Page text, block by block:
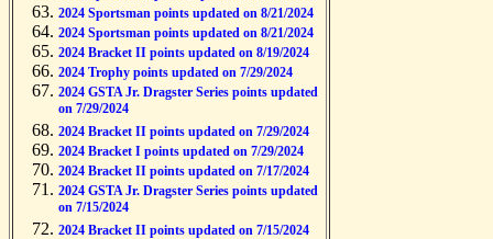
2024 Sportsman points updated on 8/21/2024
2024 Sportsman points updated on 8/21/2024
2024 Bracket II points updated on 8/19/2024
2024 Trophy points updated on 7/29/2024
2024 GSTA Jr. Dragster Series points updated
on 7/29/2024
2024 Bracket II points updated on 7/29/2024
2024 Bracket I points updated on 7/29/2024
2024 Bracket II points updated on 7/17/2024
2024 GSTA Jr. Dragster Series points updated
on 7/15/2024
2024 Bracket II points updated on 7/15/2024